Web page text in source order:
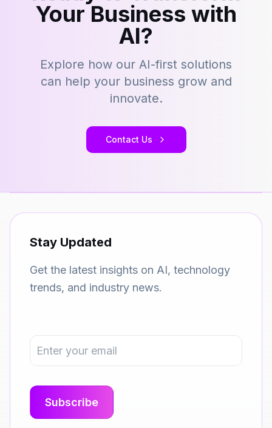
Your Business with
AI?
Explore how our AI-first solutions
can help your business grow and
innovate.
Contact Us
Stay Updated
Get the latest insights on AI, technology
trends, and industry news.